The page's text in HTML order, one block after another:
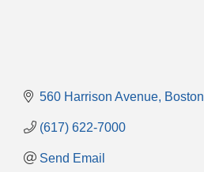
560 Harrison Avenue Boston
(617) 622-7000
Send Email